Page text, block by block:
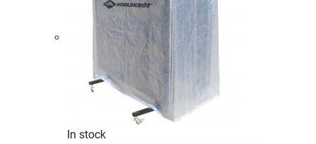
In stock